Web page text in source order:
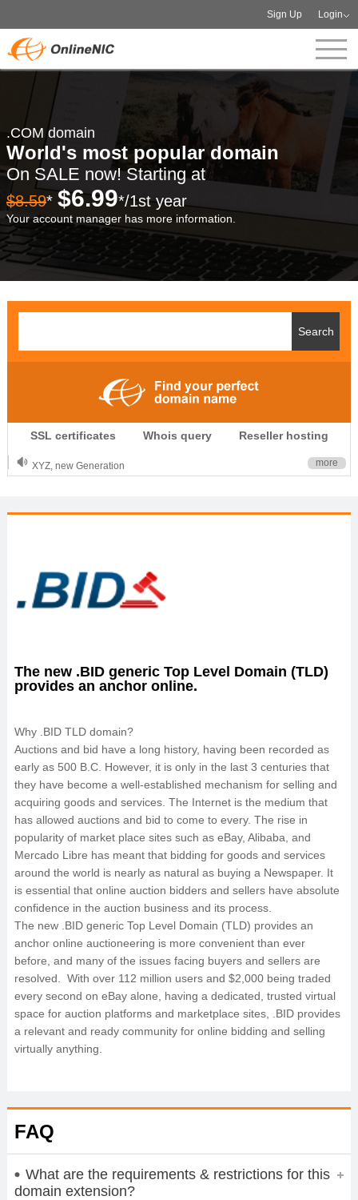
Sign Up Login
.COM domain
World's most popular domain
On SALE now! Starting at
$8.59* $6.99*/1st year
Your account manager has more information.
SSL certificates Whois query Reseller hosting
.CLUB is for your passion
.TOP your brand
XYZ, new Generation
OnlineNIC: .global - $12.99
more
The new .BID generic Top Level Domain (TLD)
provides an anchor online.
Why .BID TLD domain?
Auctions and bid have a long history, having been recorded as
early as 500 B.C. However, it is only in the last 3 centuries that
they have become a well-established mechanism for selling and
acquiring goods and services. The Internet is the medium that
has allowed auctions and bid to come to every. The rise in
popularity of market place sites such as eBay, Alibaba, and
Mercado Libre has meant that bidding for goods and services
around the world is nearly as natural as buying a Newspaper. It
is essential that online auction bidders and sellers have absolute
confidence in the auction business and its process.
The new .BID generic Top Level Domain (TLD) provides an
anchor online auctioneering is more convenient than ever
before, and many of the issues facing buyers and sellers are
resolved. With over 112 million users and $2,000 being traded
every second on eBay alone, having a dedicated, trusted virtual
space for auction platforms and marketplace sites, .BID provides
a relevant and ready community for online bidding and selling
virtually anything.
FAQ
What are the requirements & restrictions for this
domain extension?